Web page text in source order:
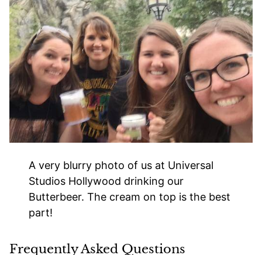
A very blurry photo of us at Universal
Studios Hollywood drinking our
Butterbeer. The cream on top is the best
part!
Frequently Asked Questions